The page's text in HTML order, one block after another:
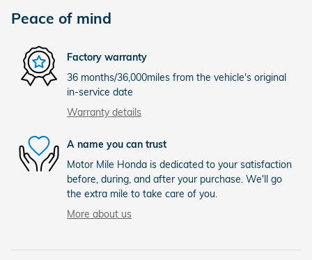
Peace of mind
Factory warranty
36 months/36,000miles from the vehicle's original
in-service date
Warranty details
A name you can trust
Motor Mile Honda is dedicated to your satisfaction
before, during, and after your purchase. We'll go
the extra mile to take care of you.
More about us